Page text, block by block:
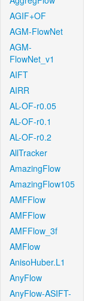
AGIF+OF
AGM-FlowNet
AGM-
FlowNet_v1
AIFT
AIRR
AL-OF-r0.05
AL-OF-r0.1
AL-OF-r0.2
AllTracker
AmazingFlow
AmazingFlow105
AMFFlow
AMFFlow
AMFFlow_3f
AMFlow
AnisoHuber.L1
AnyFlow
AnyFlow-ASIFT-